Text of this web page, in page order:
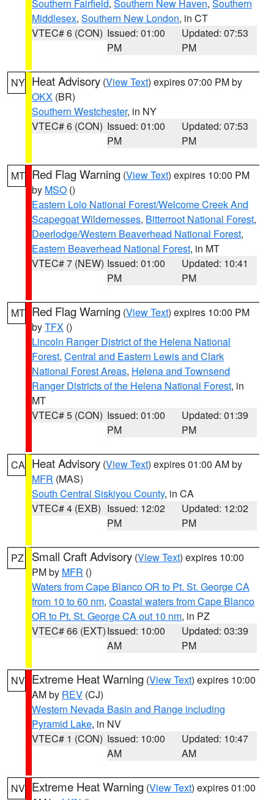
Southern Fairfield, Southern New Haven, Southern
Middlesex, Southern New London, in CT
VTEC# 6 (CON) Issued: 01:00
PM
Updated: 07:53
PM
NY Heat Advisory (View Text) expires 07:00 PM by
OKX (BR)
Southern Westchester, in NY
VTEC# 6 (CON) Issued: 01:00
PM
Updated: 07:53
PM
MT Red Flag Warning (View Text) expires 10:00 PM
by MSO ()
Eastern Lolo National Forest/Welcome Creek And
Scapegoat Wildernesses, Bitterroot National Forest,
Deerlodge/Western Beaverhead National Forest,
Eastern Beaverhead National Forest, in MT
VTEC# 7 (NEW) Issued: 01:00
PM
Updated: 10:41
PM
MT Red Flag Warning (View Text) expires 10:00 PM
byTFX ()
Lincoln Ranger District of the Helena National
Forest, Central and Eastern Lewis and Clark
National Forest Areas, Helena and Townsend
Ranger Districts of the Helena National Forest, in
MT
VTEC# 5 (CON) Issued: 01:00
PM
Updated: 01:39
PM
CA Heat Advisory (View Text) expires 01:00 AM by
MFR (MAS)
South Central Siskiyou County, in CA
VTEC# 4 (EXB) Issued: 12:02
PM
Updated: 12:02
PM
PZ Small Craft Advisory (View Text) expires 10:00
PM by MFR ()
Waters from Cape Blanco OR to Pt. St. George CA
from 10 to 60 nm, Coastal waters from Cape Blanco
OR to Pt. St. George CA out 10 nm, in PZ
VTEC# 66 (EXT)Issued: 10:00
AM
Updated: 03:39
PM
NV Extreme Heat Warning (View Text) expires 10:00
AM by REV (CJ)
Western Nevada Basin and Range including
Pyramid Lake, in NV
VTEC# 1 (CON) Issued: 10:00
AM
Updated: 10:47
AM
NV Extreme Heat Warning (View Text) expires 01:00